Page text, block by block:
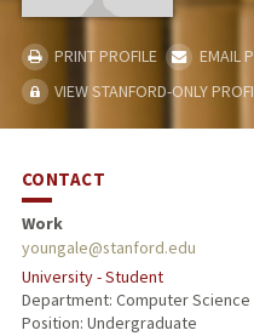
PRINT PROFILE
EMAIL
VIEW STANFORD-ONLY
CONTACT
Work
youngale@stanford.edu
University - Student
Department: Computer Science
Position: Undergraduate